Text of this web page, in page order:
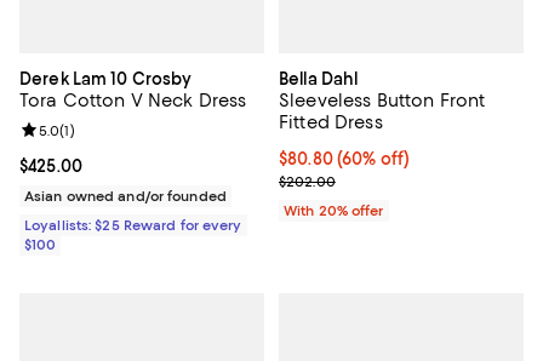
Derek Lam 10 Crosby
Tora Cotton V Neck Dress
Current price $425.00; ;
$425.00
Review rating: 5.0 out of 5; 1 reviews;
5.0(1)
Asian owned and/or founded
Loyallists: $25 Reward for every
$100
Bella Dahl
Sleeveless Button Front
Fitted Dress
$80.80; 60% off; undefined;
$80.80(60% off)
Current sale price $101.00;
$202.00
With 20% offer